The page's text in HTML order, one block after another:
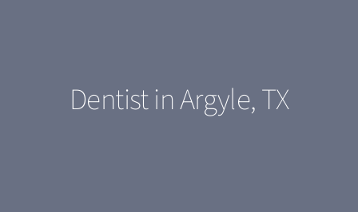
Our Services
Dentist in Argyle, TX